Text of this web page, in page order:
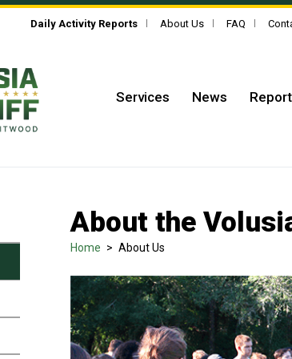
Daily Activity Reports About Us FAQ
Services News
About the
Home > About Us